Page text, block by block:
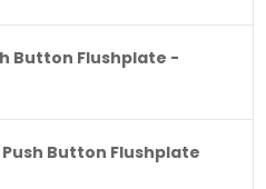
Button Flushplate -
Button Flushplate